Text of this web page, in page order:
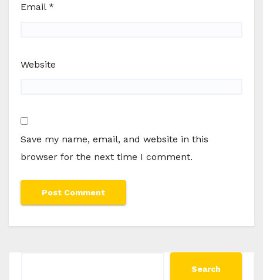
Email *
Website
Save my name, email, and website in this
browser for the next time I comment.
Search